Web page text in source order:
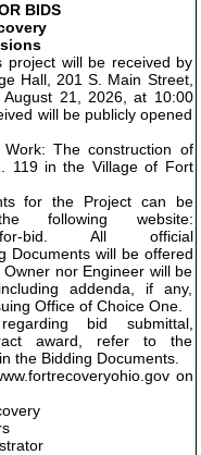
BIDS
project will be received by
Hall, 201 S. Main Street,
21, 2026, at 10:00
will be publicly opened
The construction of
119 in the Village of Fort
for the Project can be
following website:
out-for-bid. All official
Documents will be offered
nor Engineer will be
addenda, if any,
Office of Choice One.
bid submittal,
award, refer to the
the Bidding Documents.
on